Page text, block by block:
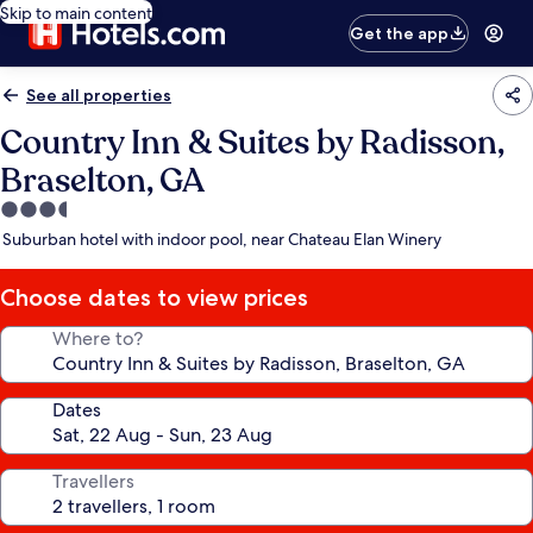
Skip to main content
Get the app
See all properties
Country Inn & Suites by Radisson,
Braselton, GA
3.5
star
Suburban hotel with indoor pool, near Chateau Elan Winery
Choose dates to view prices
Where to?
Dates
Travellers